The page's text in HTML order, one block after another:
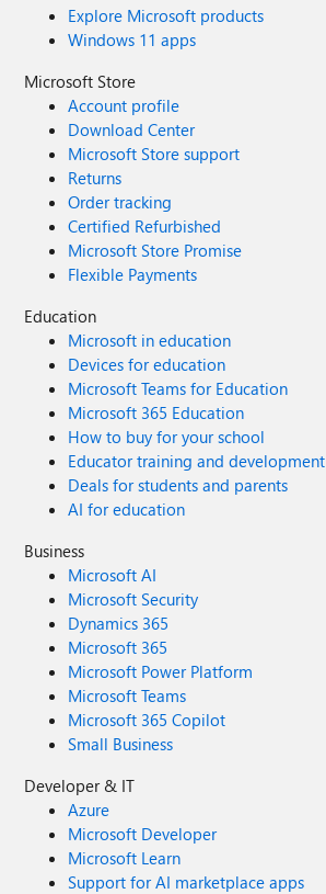
Explore Microsoft products
Windows 11 apps
Microsoft Store
Account profile
Download Center
Microsoft Store support
Returns
Order tracking
Certified Refurbished
Microsoft Store Promise
Flexible Payments
Education
Microsoft in education
Devices for education
Microsoft Teams for Education
Microsoft 365 Education
How to buy for your school
Educator training and development
Deals for students and parents
AI for education
Business
Microsoft AI
Microsoft Security
Dynamics 365
Microsoft 365
Microsoft Power Platform
Microsoft Teams
Microsoft 365 Copilot
Small Business
Developer & IT
Azure
Microsoft Developer
Microsoft Learn
Support for AI marketplace apps